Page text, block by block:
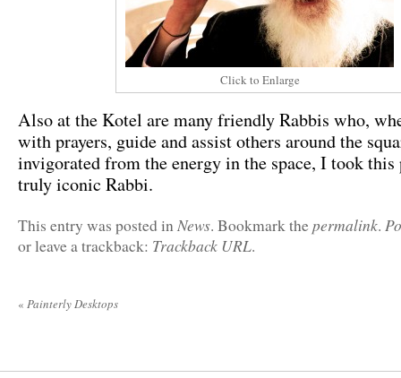
Click to Enlarge
Also at the Kotel are many friendly Rabbis who,
with prayers, guide and assist others around the
invigorated from the energy in the space, I took
truly iconic Rabbi.
This entry was posted inNews. Bookmark thepermalink.
or leave a trackback: Trackback URL.
« Painterly Desktops